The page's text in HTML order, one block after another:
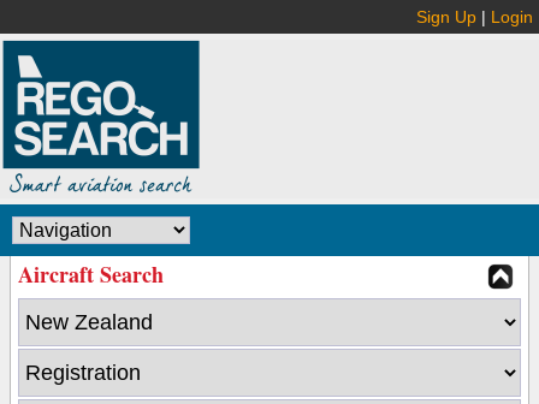
Sign Up | Login
Aircraft Search